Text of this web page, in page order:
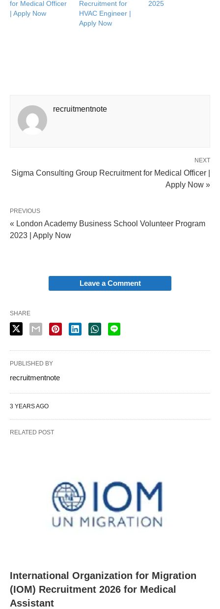
for Medical Officer
| Apply Now
Recruitment for
HVAC Engineer |
Apply Now
2025
recruitmentnote
NEXT
Sigma Consulting Group Recruitment for Medical Officer |
Apply Now »
PREVIOUS
« London Academy Business School Volunteer Program
2023 | Apply Now
Leave a Comment
SHARE
PUBLISHED BY
recruitmentnote
3 YEARS AGO
RELATED POST
International Organization for Migration
(IOM) Recruitment 2026 for Medical
Assistant